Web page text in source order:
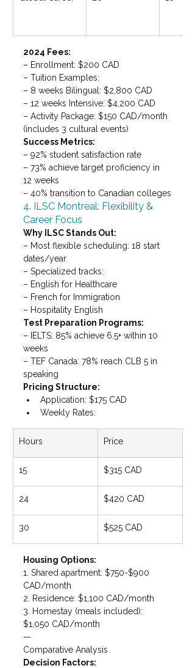
2024 Fees:
– Enrollment: $200 CAD
– Tuition Examples:
– 8 weeks Bilingual: $2,800 CAD
– 12 weeks Intensive: $4,200 CAD
– Activity Package: $150 CAD/month
(includes 3 cultural events)
Success Metrics:
– 92% student satisfaction rate
– 73% achieve target proficiency in
12 weeks
– 40% transition to Canadian colleges
4. ILSC Montreal: Flexibility &
Career Focus
Why ILSC Stands Out:
– Most flexible scheduling: 18 start
dates/year
– Specialized tracks:
– English for Healthcare
– French for Immigration
– Hospitality English
Test Preparation Programs:
– IELTS: 85% achieve 6.5+ within 10
weeks
– TEF Canada: 78% reach CLB 5 in
speaking
Pricing Structure:
Application: $175 CAD
Weekly Rates:
Hours Price
15 $315 CAD
24 $420 CAD
30 $525 CAD
Housing Options:
1. Shared apartment: $750-$900
CAD/month
2. Residence: $1,100 CAD/month
3. Homestay (meals included):
$1,050 CAD/month
—
Comparative Analysis
Decision Factors: